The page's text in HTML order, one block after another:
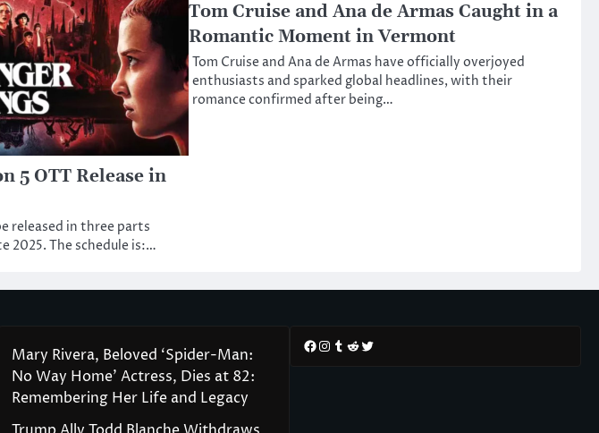
5 OTT Release in
released in three parts
2025. The schedule is:…
Tom Cruise and Ana de Armas Caught in a
Romantic Moment in Vermont
Tom Cruise and Ana de Armas have officially overjoyed
enthusiasts and sparked global headlines, with their
romance confirmed after being…
Mary Rivera, Beloved ‘Spider-Man:
No Way Home’ Actress, Dies at 82:
Remembering Her Life and Legacy
Facebook
Instagram
Tumblr
RedditTwitter